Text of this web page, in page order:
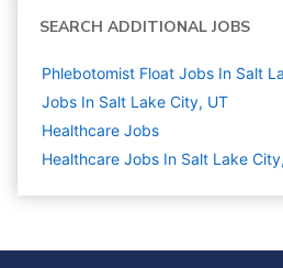
SEARCH ADDITIONAL JOBS
Phlebotomist Float Jobs In Salt
Jobs In Salt Lake City, UT
Healthcare Jobs
Healthcare Jobs In Salt Lake